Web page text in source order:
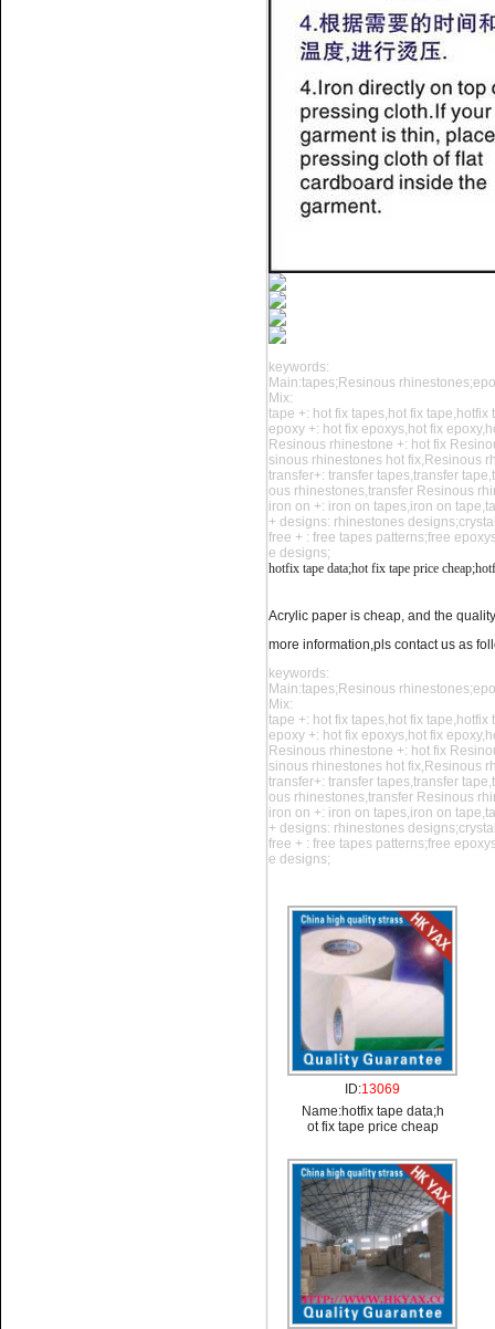
Silicone hotfix tape
room;hot fix tape suppliers
rhinestone sticker,hot
fix tape shipment
hotfix tape factory
iron on tape
shows;acrylic transfer tape
hotfix tape data;hot fix
keywords:
Main:tapes;Resinous
Mix:
tape +: hot fix tapes,hot fix
epoxy +: hot fix epoxys,hot fix
Resinous rhinestone +: hot fix
sinous rhinestones hot fix,Resinous
transfer+: transfer tapes,transfer
ous rhinestones,transfer Resinous
iron on +: iron on tapes,iron on
+ designs: rhinestones
free + : free tapes patterns;free
e designs;
hotfix tape data;hot fix tape price cheap;
Acrylic paper is cheap, and the
more information,pls contact us as
keywords:
Main:tapes;Resinous
Mix:
tape +: hot fix tapes,hot fix
epoxy +: hot fix epoxys,hot fix
Resinous rhinestone +: hot fix
sinous rhinestones hot fix,Resinous
transfer+: transfer tapes,transfer
ous rhinestones,transfer Resinous
iron on +: iron on tapes,iron on
+ designs: rhinestones
free + : free tapes patterns;free
e designs;
ID:13069
Name:hotfix tape data;h
ot fix tape price cheap